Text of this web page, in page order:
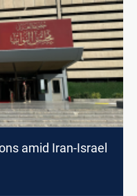
amid Iran-Israel